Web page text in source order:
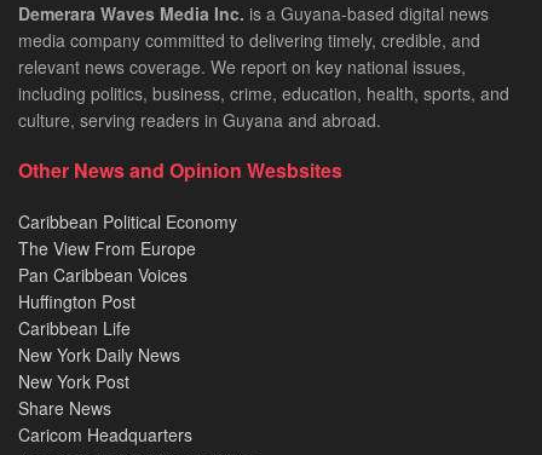
Demerara Waves Media Inc. is a Guyana-based digital news
media company committed to delivering timely, credible, and
relevant news coverage. We report on key national issues,
including politics, business, crime, education, health, sports, and
culture, serving readers in Guyana and abroad.
Other News and Opinion Wesbsites
Caribbean Political Economy
The View From Europe
Pan Caribbean Voices
Huffington Post
Caribbean Life
New York Daily News
New York Post
Share News
Caricom Headquarters